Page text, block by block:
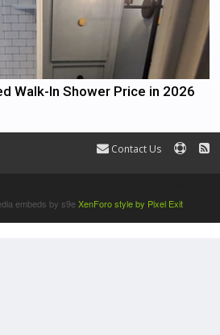
Walk-In Shower Price in 2026
Contact Us
embeds by s9eXenForo style by Pixel Exit